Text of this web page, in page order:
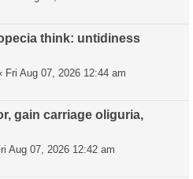
think: untidiness
Fri Aug 07, 2026 12:44 am
gain carriage oliguria,
Aug 07, 2026 12:42 am